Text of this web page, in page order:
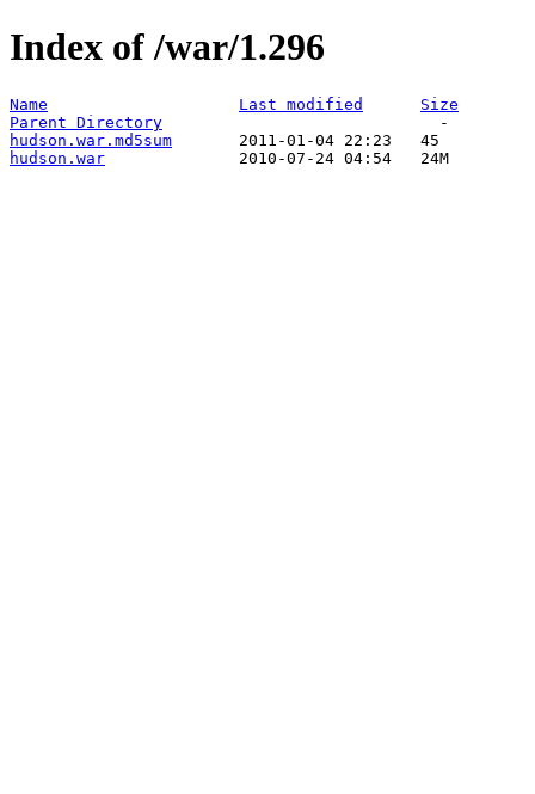
Index of /war/1.296
Name Last modified
Size
Parent Directory
hudson.war.md5sum
hudson.war